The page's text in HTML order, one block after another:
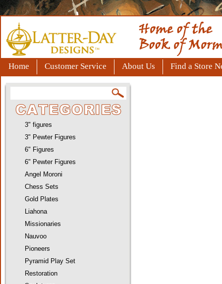
Home Customer Service About Us Find a Store
3" figures
3" Pewter Figures
6" Figures
6" Pewter Figures
Angel Moroni
Chess Sets
Gold Plates
Liahona
Missionaries
Nauvoo
Pioneers
Pyramid Play Set
Restoration